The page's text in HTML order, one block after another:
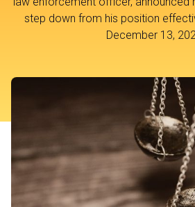
step down from his position
December 13,